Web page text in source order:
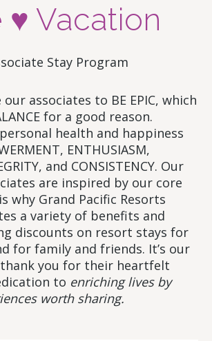
♥ Vacation
Stay Program
associates to BE EPIC, which
for a good reason.
health and happiness
ENTHUSIASM,
and CONSISTENCY. Our
are inspired by our core
why Grand Pacific Resorts
a variety of benefits and
discounts on resort stays for
for family and friends. It’s our
you for their heartfelt
to enriching lives by
worth sharing.